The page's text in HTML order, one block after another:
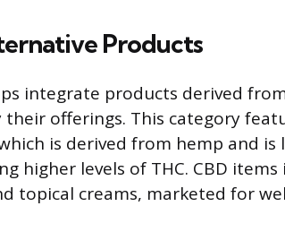
Products
integrate products derived
their offerings. This category
is derived from hemp and
higher levels of THC. CBD
topical creams, marketed for